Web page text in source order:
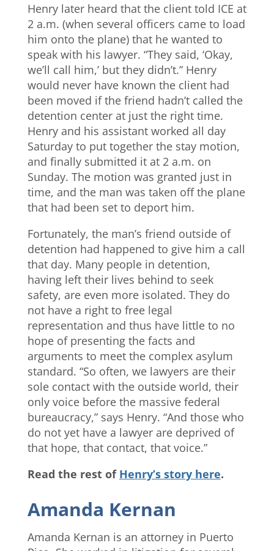
Henry later heard that the client told ICE at
2 a.m. (when several officers came to load
him onto the plane) that he wanted to
speak with his lawyer. “They said, ‘Okay,
we’ll call him,’ but they didn’t.” Henry
would never have known the client had
been moved if the friend hadn’t called the
detention center at just the right time.
Henry and his assistant worked all day
Saturday to put together the stay motion,
and finally submitted it at 2 a.m. on
Sunday. The motion was granted just in
time, and the man was taken off the plane
that had been set to deport him.
Fortunately, the man’s friend outside of
detention had happened to give him a call
that day. Many people in detention,
having left their lives behind to seek
safety, are even more isolated. They do
not have a right to free legal
representation and thus have little to no
hope of presenting the facts and
arguments to meet the complex asylum
standard. “So often, we lawyers are their
sole contact with the outside world, their
only voice before the massive federal
bureaucracy,” says Henry. “And those who
do not yet have a lawyer are deprived of
that hope, that contact, that voice.”
Read the rest of Henry’s story here.
Amanda Kernan
Amanda Kernan is an attorney in Puerto